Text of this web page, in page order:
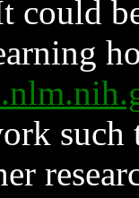
could
such